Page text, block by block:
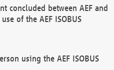
concluded between AEF and
of the AEF ISOBUS
using the AEF ISOBUS